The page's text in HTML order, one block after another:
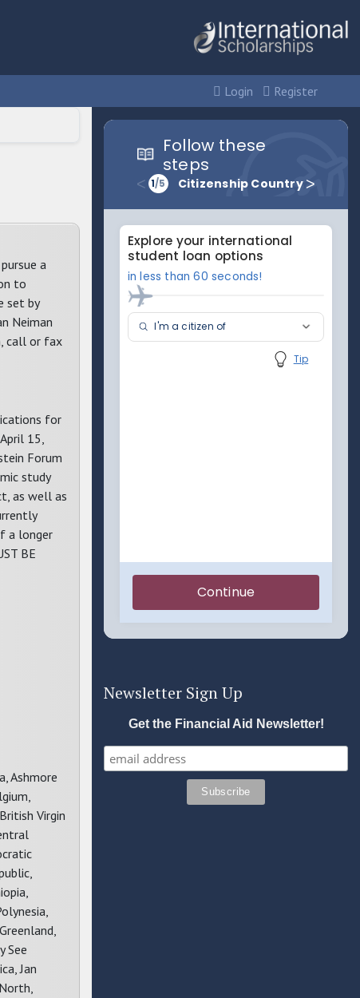
Login Register
a
to
set by
Neiman
call or fax
for
15,
Forum
study
as well as
a longer
BE
Ashmore
Virgin
See
Jan
Newsletter Sign Up
Get the Financial Aid Newsletter!